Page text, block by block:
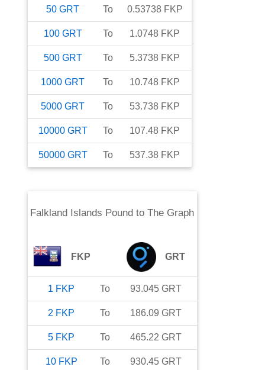
50 GRT To 0.53738 FKP
100 GRT To 1.0748 FKP
500 GRT To 5.3738 FKP
1000 GRT To 10.748 FKP
5000 GRT To 53.738 FKP
10000 GRT To 107.48 FKP
50000 GRT To 537.38 FKP
Falkland Islands Pound toThe Graph
FKP GRT
1 FKP To 93.045 GRT
2 FKP To 186.09 GRT
5 FKP To 465.22 GRT
10 FKP To 930.45 GRT